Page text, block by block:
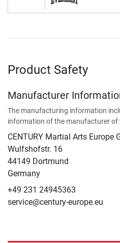
Product Safety
Manufacturer
The manufacturing information
information of the manufacturer of
CENTURY Martial Arts Europe
Wulfshofstr. 16
44149 Dortmund
Germany
+49 231 24945363
service@century-europe.eu